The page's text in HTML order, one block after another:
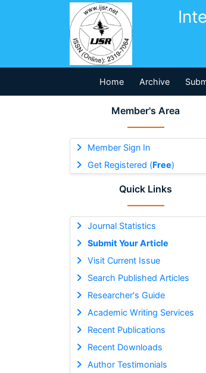
Home Archive
Member's Area
Member Sign In
Get Registered (Free)
Quick Links
Journal Statistics
Submit Your Article
Visit Current Issue
Search Published Articles
Researcher's Guide
Academic Writing Services
Recent Publications
Recent Downloads
Author Testimonials